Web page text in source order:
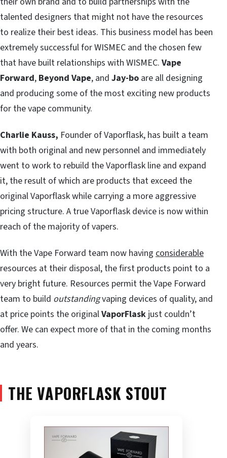
talented designers that might not have the resources
to realize their best ideas. This business model has been
extremely successful for WISMEC and the chosen few
that have built relationships with WISMEC. Vape
Forward, Beyond Vape, and Jay-bo are all designing
and producing some of the most exciting new products
for the vape community.
Charlie Kauss, Founder of Vaporflask, has built a team
with both original and new personnel and immediately
went to work to rebuild the Vaporflask line and expand
it, the result of which are products that exceed the
original Vaporflask while carrying a more aggressive
pricing structure. A true Vaporflask device is now within
reach of the majority of vapers.
With the Vape Forward team now having considerable
resources at their disposal, the first products point to a
very bright future. Resources permit the Vape Forward
team to build outstandingvaping devices of quality, and
at price points the originalVaporFlask just couldn’t
offer. We can expect more of that in the coming months
and years.
THE VAPORFLASK STOUT